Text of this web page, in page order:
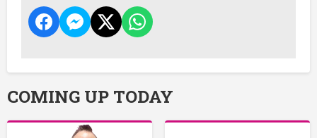
COMING UP TODAY